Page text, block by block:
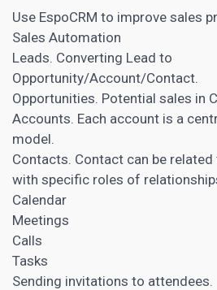
Use EspoCRM to improve sales
Sales Automation
Leads. Converting Lead to
Opportunity/Account/Contact.
Opportunities. Potential sales in
Accounts. Each account is a
model.
Contacts. Contact can be
with specific roles of
Calendar
Meetings
Calls
Tasks
Sending invitations to attendees.